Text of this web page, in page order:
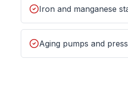
Iron and manganese
Aging pumps and